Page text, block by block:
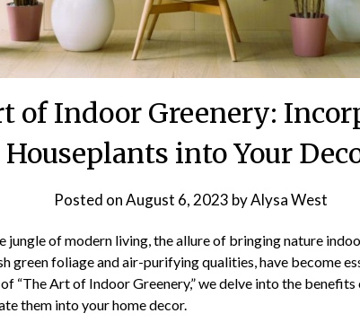
of Indoor Greenery:
Houseplants into Your
Posted onAugust 6, 2023 byAlysa West
jungle of modern living, the allure of bringing nature
green foliage and air-purifying qualities, have become
“The Art of Indoor Greenery,” we delve into the
them into your home decor.